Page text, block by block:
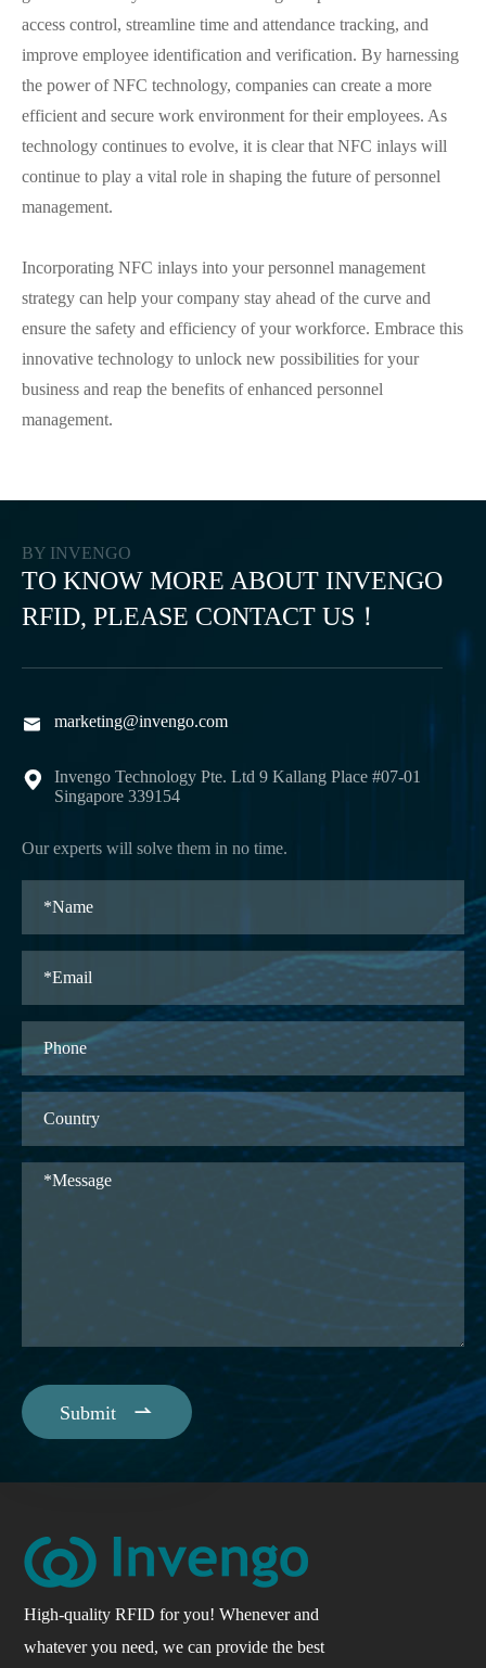
access control, streamline time and attendance tracking, and
improve employee identification and verification. By harnessing
the power of NFC technology, companies can create a more
efficient and secure work environment for their employees. As
technology continues to evolve, it is clear that NFC inlays will
continue to play a vital role in shaping the future of personnel
management.
Incorporating NFC inlays into your personnel management
strategy can help your company stay ahead of the curve and
ensure the safety and efficiency of your workforce. Embrace this
innovative technology to unlock new possibilities for your
business and reap the benefits of enhanced personnel
management.
BY INVENGO
TO KNOW MORE ABOUT INVENGO
RFID, PLEASE CONTACT US！
 marketing@invengo.com

Invengo Technology Pte. Ltd 9 Kallang Place #07-01
Singapore 339154
Our experts will solve them in no time.
Submit 
High-quality RFID for you! Whenever and
whatever you need, we can provide the best